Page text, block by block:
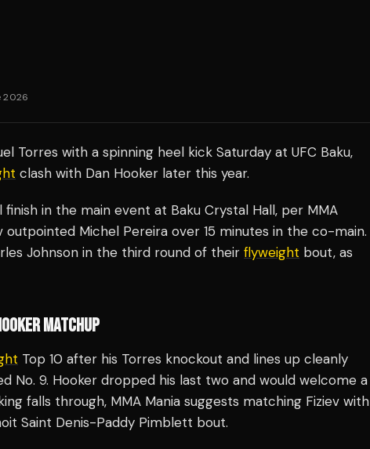
2026
Torres with a spinning heel kick Saturday at UFC Baku,
clash with Dan Hooker later this year.
in the main event at Baku Crystal Hall, per MMA
outpointed Michel Pereira over 15 minutes in the co-main.
Johnson in the third round of their flyweight bout, as
MATCHUP
Top 10 after his Torres knockout and lines up cleanly
No. 9. Hooker dropped his last two and would welcome a
falls through, MMA Mania suggests matching Fiziev with
Saint Denis-Paddy Pimblett bout.